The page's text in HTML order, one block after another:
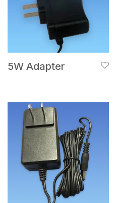
5W Adapter